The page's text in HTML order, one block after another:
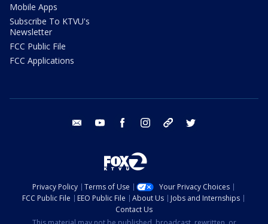
Mobile Apps
Subscribe To KTVU's
Newsletter
FCC Public File
FCC Applications
email youtube facebook instagram tik tok
Privacy Policy Terms of Use
Your Privacy Choices
FCC Public File
EEO Public File About Us
Jobs and Internships
Contact Us